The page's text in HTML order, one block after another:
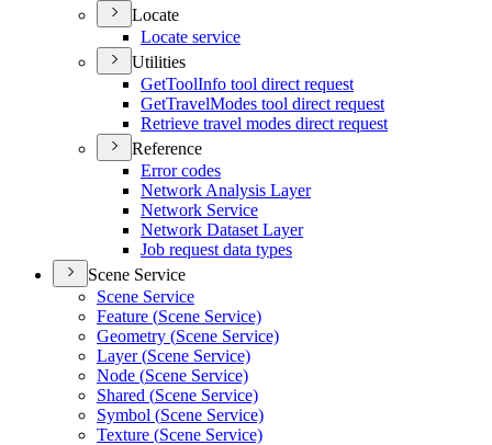
Locate
Locate service
Utilities
GetToolInfo tool direct request
GetTravelModes tool direct request
Retrieve travel modes direct request
Reference
Error codes
Network Analysis Layer
Network Service
Network Dataset Layer
Job request data types
Scene Service
Scene Service
Feature (Scene Service)
Geometry (Scene Service)
Layer (Scene Service)
Node (Scene Service)
Shared (Scene Service)
Symbol (Scene Service)
Texture (Scene Service)